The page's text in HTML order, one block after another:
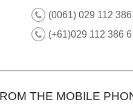
(0061) 029 112
(+61)029 112 386 6
THE MOBILE